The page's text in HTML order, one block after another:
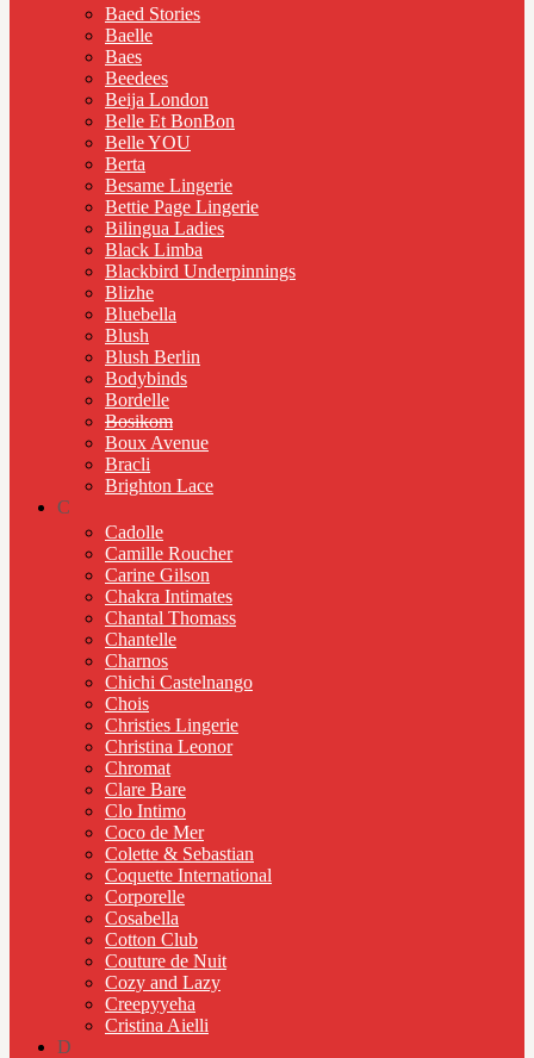
Baed Stories
Baelle
Baes
Beedees
Beija London
Belle Et BonBon
Belle YOU
Berta
Besame Lingerie
Bettie Page Lingerie
Bilingua Ladies
Black Limba
Blackbird Underpinnings
Blizhe
Bluebella
Blush
Blush Berlin
Bodybinds
Bordelle
Bosikom
Boux Avenue
Bracli
Brighton Lace
C
Cadolle
Camille Roucher
Carine Gilson
Chakra Intimates
Chantal Thomass
Chantelle
Charnos
Chichi Castelnango
Chois
Christies Lingerie
Christina Leonor
Chromat
Clare Bare
Clo Intimo
Coco de Mer
Colette & Sebastian
Coquette International
Corporelle
Cosabella
Cotton Club
Couture de Nuit
Cozy and Lazy
Creepyyeha
Cristina Aielli
D